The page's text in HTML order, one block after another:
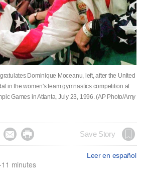
Dominique Moceanu, left, after the United
in the women's team gymnastics competition at
Games in Atlanta, July 23, 1996. (AP Photo/Amy
  Save Story
Leer en español
minutes